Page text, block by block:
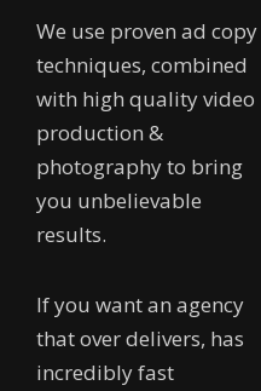
We use proven ad copy
techniques, combined
with high quality video
production &
photography to bring
you unbelievable
results.
If you want an agency
that over delivers, has
incredibly fast